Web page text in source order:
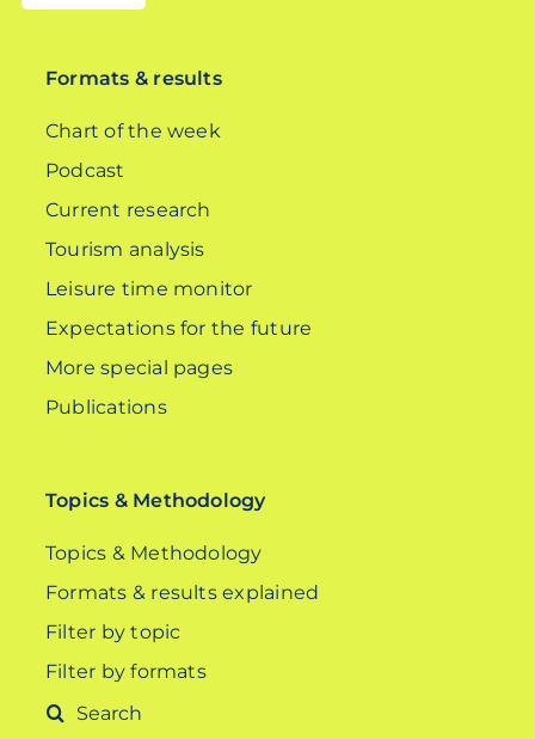
DE
Formats & results
Chart of the week
Podcast
Current research
Tourism analysis
Leisure time monitor
Expectations for the future
More special pages
Publications
Topics & Methodology
Topics & Methodology
Formats & results explained
Filter by topic
Filter by formats
Search